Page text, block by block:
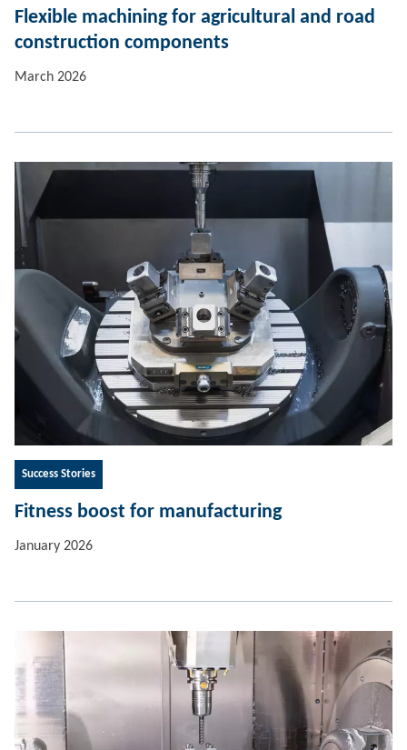
Flexible machining for agricultural and road
construction components
March 2026
Success Stories
Fitness boost for manufacturing
January 2026